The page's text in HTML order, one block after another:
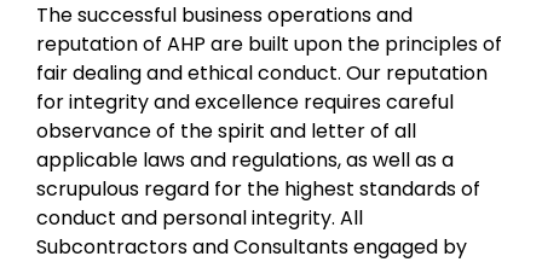
The successful business operations and
reputation of AHP are built upon the principles of
fair dealing and ethical conduct. Our reputation
for integrity and excellence requires careful
observance of the spirit and letter of all
applicable laws and regulations, as well as a
scrupulous regard for the highest standards of
conduct and personal integrity. All
Subcontractors and Consultants engaged by